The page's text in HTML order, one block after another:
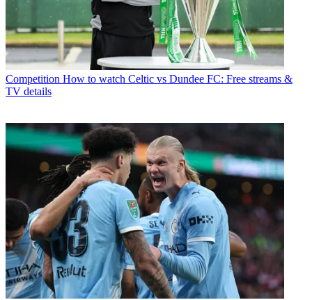
Competition How to watch Celtic vs Dundee FC: Free streams &
TV details